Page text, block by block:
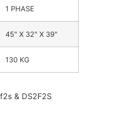
1 PHASE
45" X 32" X 39"
130 KG